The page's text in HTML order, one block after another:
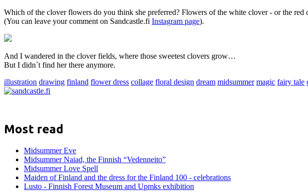
Which of the clover flowers do you think she preferred? Flowers of the white clover - or the red
(You can leave your comment on Sandcastle.fi Instagram page).
And I wandered in the clover fields, where those sweetest clovers grow…
But I didn´t find her there anymore.
illustration drawing finland flower dress collage floral design dream midsummer magic fairy tale
Most read
Midsummer Eve
Midsummer Naiad, the Finnish “Vedenneito”
Midsummer Love Spell
Maiden of Finland and the dress for the Finland 100 - celebrations
Lusto - Finnish Forest Museum and Upmks exhibition